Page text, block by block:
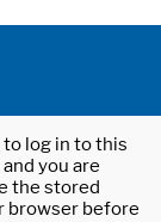
log in to this
you are
the stored
browser before